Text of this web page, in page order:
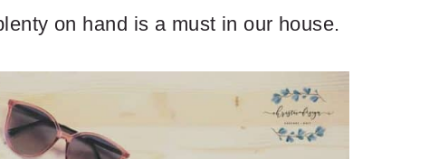
on hand is a must in our house.